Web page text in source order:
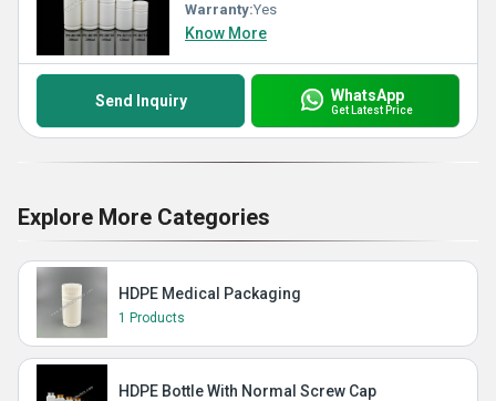
Warranty:Yes
Know More
Send Inquiry WhatsApp
Get Latest Price
Explore More Categories
HDPE Medical Packaging
1 Products
HDPE Bottle With Normal Screw Cap